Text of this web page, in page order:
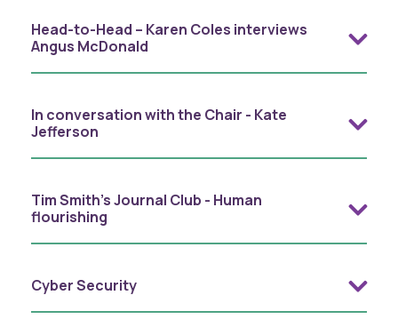
Head-to-Head – Karen Coles interviews
Angus McDonald
In conversation with the Chair - Kate
Jefferson
Tim Smith's Journal Club - Human
flourishing
Cyber Security